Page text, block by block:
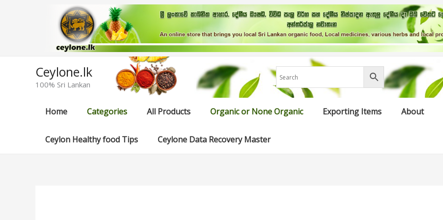
Ceylone.lk
100% Sri Lankan
Home Categories All Products Organic or None Organic Exporting Items About
Ceylon Healthy food Tips Ceylone Data Recovery Master